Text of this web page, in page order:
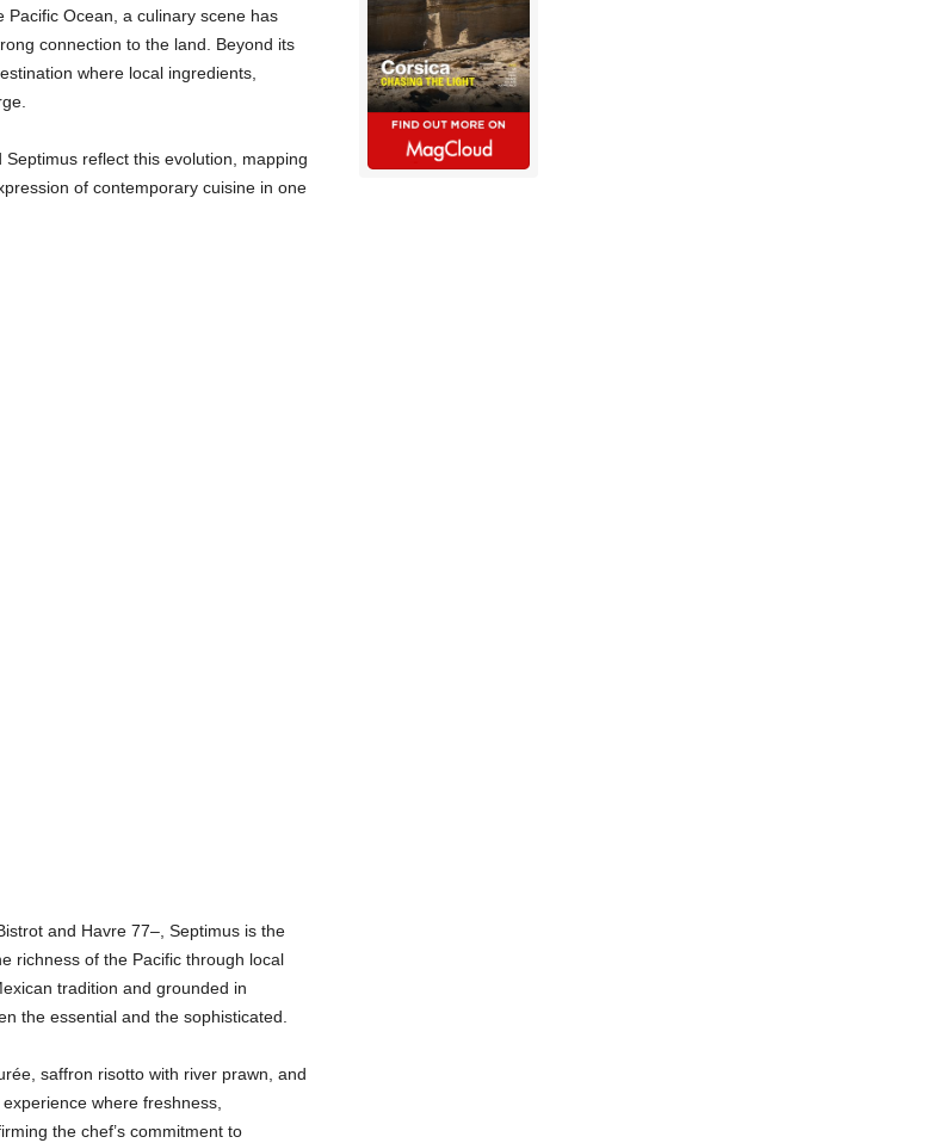
Ocean, a culinary scene has
connection to the land. Beyond its
where local ingredients,
reflect this evolution, mapping
of contemporary cuisine in one
and Havre 77–, Septimus is the
richness of the Pacific through local
tradition and grounded in
the essential and the sophisticated.
saffron risotto with river prawn, and
where freshness,
the chef’s commitment to